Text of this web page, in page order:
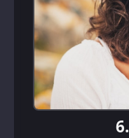
6.